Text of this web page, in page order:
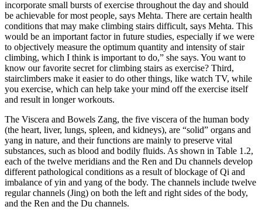
incorporate small bursts of exercise throughout the day and should
be achievable for most people, says Mehta. There are certain health
conditions that may make climbing stairs difficult, says Mehta. This
would be an important factor in future studies, especially if we were
to objectively measure the optimum quantity and intensity of stair
climbing, which I think is important to do,” she says. You want to
know our favorite secret for climbing stairs as exercise? Third,
stairclimbers make it easier to do other things, like watch TV, while
you exercise, which can help take your mind off the exercise itself
and result in longer workouts.
The Viscera and Bowels Zang, the five viscera of the human body
(the heart, liver, lungs, spleen, and kidneys), are “solid” organs and
yang in nature, and their functions are mainly to preserve vital
substances, such as blood and bodily fluids. As shown in Table 1.2,
each of the twelve meridians and the Ren and Du channels develop
different pathological conditions as a result of blockage of Qi and
imbalance of yin and yang of the body. The channels include twelve
regular channels (Jing) on both the left and right sides of the body,
and the Ren and the Du channels.